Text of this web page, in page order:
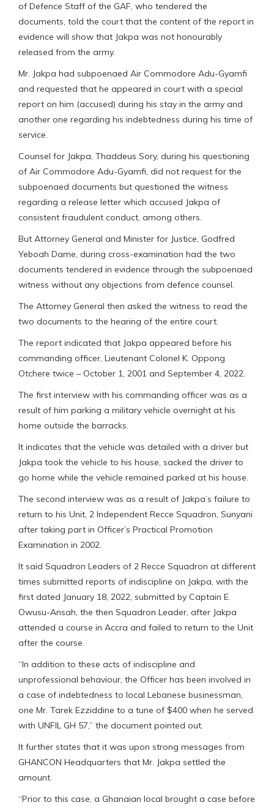
of Defence Staff of the GAF, who tendered the
documents, told the court that the content of the report in
evidence will show that Jakpa was not honourably
released from the army.
Mr. Jakpa had subpoenaed Air Commodore Adu-Gyamfi
and requested that he appeared in court with a special
report on him (accused) during his stay in the army and
another one regarding his indebtedness during his time of
service.
Counsel for Jakpa, Thaddeus Sory, during his questioning
of Air Commodore Adu-Gyamfi, did not request for the
subpoenaed documents but questioned the witness
regarding a release letter which accused Jakpa of
consistent fraudulent conduct, among others.
But Attorney General and Minister for Justice, Godfred
Yeboah Dame, during cross-examination had the two
documents tendered in evidence through the subpoenaed
witness without any objections from defence counsel.
The Attorney General then asked the witness to read the
two documents to the hearing of the entire court.
The report indicated that Jakpa appeared before his
commanding officer, Lieutenant Colonel K. Oppong
Otchere twice – October 1, 2001 and September 4, 2022.
The first interview with his commanding officer was as a
result of him parking a military vehicle overnight at his
home outside the barracks.
It indicates that the vehicle was detailed with a driver but
Jakpa took the vehicle to his house, sacked the driver to
go home while the vehicle remained parked at his house.
The second interview was as a result of Jakpa’s failure to
return to his Unit, 2 Independent Recce Squadron, Sunyani
after taking part in Officer’s Practical Promotion
Examination in 2002.
It said Squadron Leaders of 2 Recce Squadron at different
times submitted reports of indiscipline on Jakpa, with the
first dated January 18, 2022, submitted by Captain E.
Owusu-Ansah, the then Squadron Leader, after Jakpa
attended a course in Accra and failed to return to the Unit
after the course.
“In addition to these acts of indiscipline and
unprofessional behaviour, the Officer has been involved in
a case of indebtedness to local Lebanese businessman,
one Mr. Tarek Ezziddine to a tune of $400 when he served
with UNFIL GH 57,” the document pointed out.
It further states that it was upon strong messages from
GHANCON Headquarters that Mr. Jakpa settled the
amount.
“Prior to this case, a Ghanaian local brought a case before